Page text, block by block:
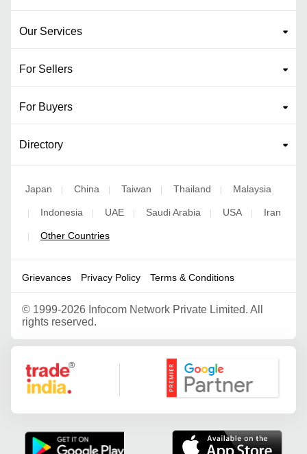
Our Services
For Sellers
For Buyers
Directory
Japan China Taiwan Thailand Malaysia
Indonesia UAE Saudi Arabia USA Iran
Other Countries
Grievances Privacy Policy Terms & Conditions
© 1999-2026 Infocom Network Private Limited. All
rights reserved.
Google Partner